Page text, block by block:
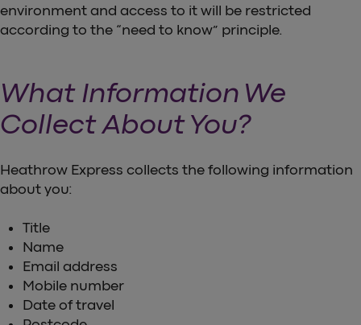
environment and access to it will be restricted
according to the “need to know” principle.
What Information We
Collect About You?
Heathrow Express collects the following information
about you:
Title
Name
Email address
Mobile number
Date of travel